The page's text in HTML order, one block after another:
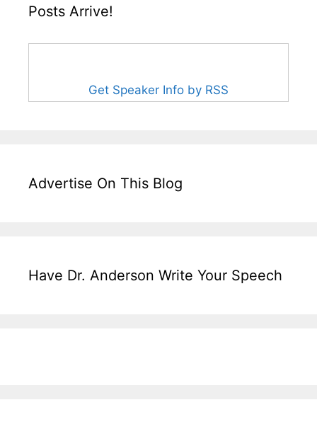
Posts Arrive!
Get Speaker Info by RSS
Advertise On This Blog
Have Dr. Anderson Write Your Speech